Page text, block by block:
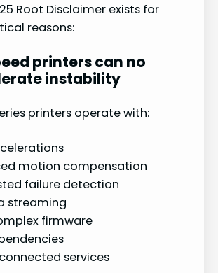
Root Disclaimer exists for
reasons:
printers can no
instability
printers operate with:
motion compensation
failure detection
streaming
firmware
services